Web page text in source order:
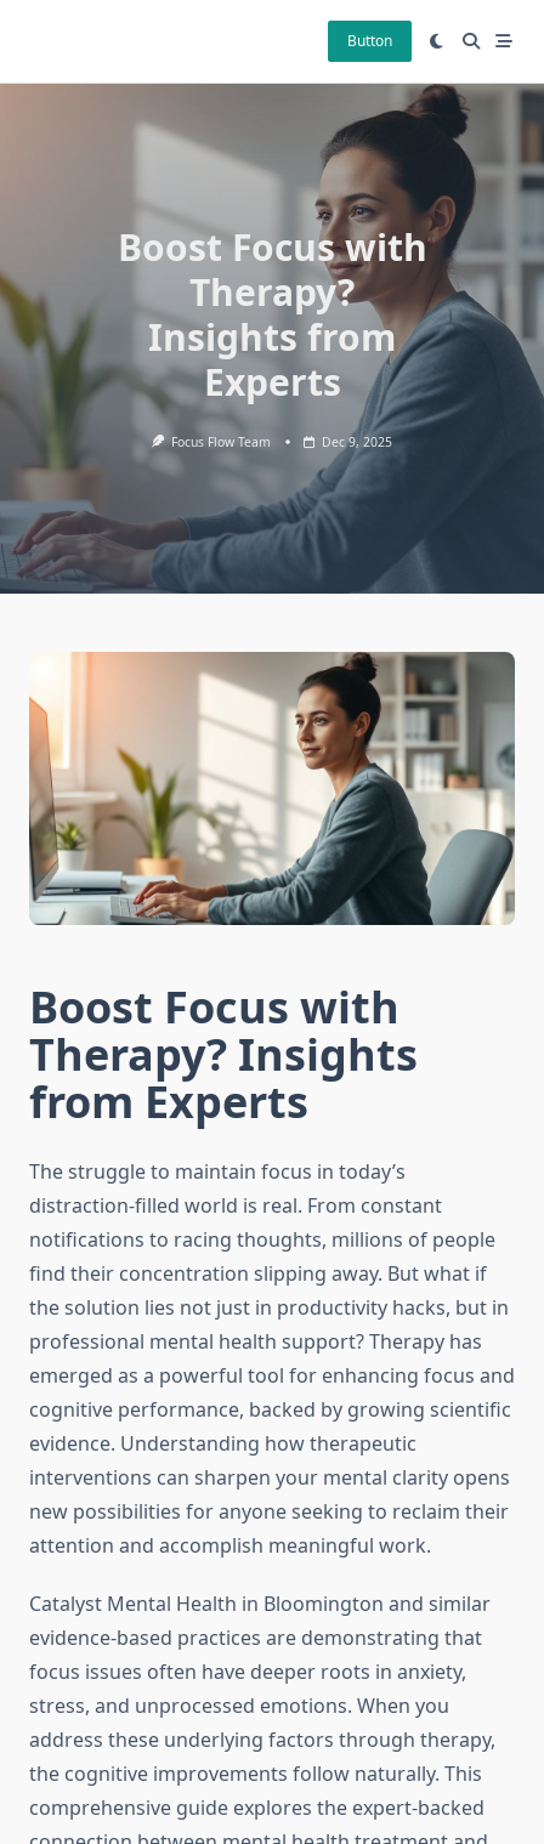
Button
Boost Focus with
Therapy?
Insights from
Experts
Focus Flow Team Dec 9, 2025
Boost Focus with
Therapy? Insights
from Experts
The struggle to maintain focus in today’s
distraction-filled world is real. From constant
notifications to racing thoughts, millions of people
find their concentration slipping away. But what if
the solution lies not just in productivity hacks, but in
professional mental health support? Therapy has
emerged as a powerful tool for enhancing focus and
cognitive performance, backed by growing scientific
evidence. Understanding how therapeutic
interventions can sharpen your mental clarity opens
new possibilities for anyone seeking to reclaim their
attention and accomplish meaningful work.
Catalyst Mental Health in Bloomington and similar
evidence-based practices are demonstrating that
focus issues often have deeper roots in anxiety,
stress, and unprocessed emotions. When you
address these underlying factors through therapy,
the cognitive improvements follow naturally. This
comprehensive guide explores the expert-backed